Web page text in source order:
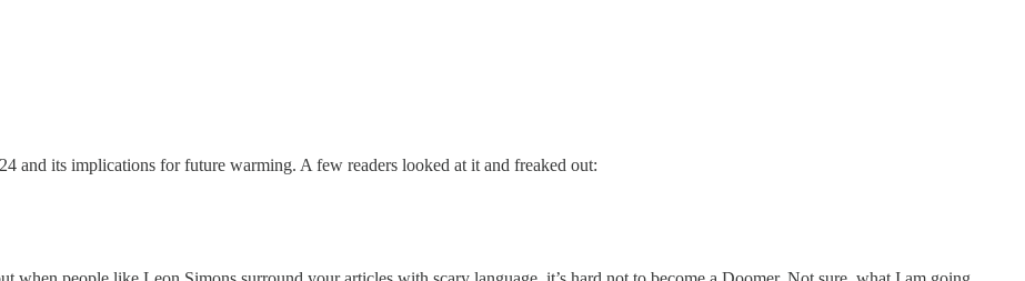
and its implications for future warming. A few readers looked at it and freaked out: